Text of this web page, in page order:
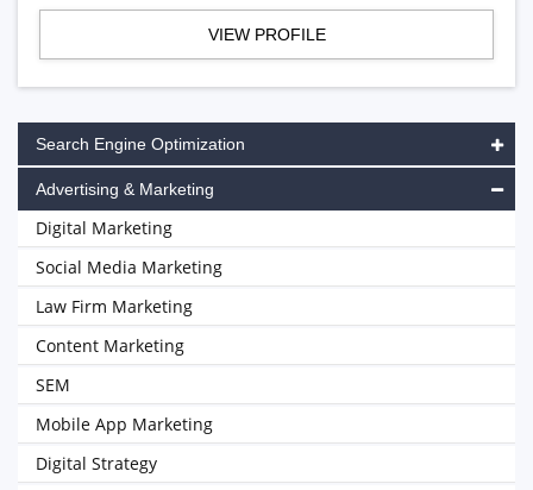
VIEW PROFILE
Search Engine Optimization
Advertising & Marketing
Digital Marketing
Social Media Marketing
Law Firm Marketing
Content Marketing
SEM
Mobile App Marketing
Digital Strategy